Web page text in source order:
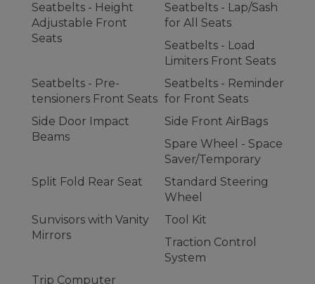
Seatbelts - Height
Adjustable Front
Seats
Seatbelts - Lap/Sash
for All Seats
Seatbelts - Load
Limiters Front Seats
Seatbelts - Pre-
tensioners Front Seats
Seatbelts - Reminder
for Front Seats
Side Door Impact
Beams
Side Front AirBags
Spare Wheel - Space
Saver/Temporary
Split Fold Rear Seat
Standard Steering
Wheel
Sunvisors with Vanity
Mirrors
Tool Kit
Traction Control
System
Trip Computer